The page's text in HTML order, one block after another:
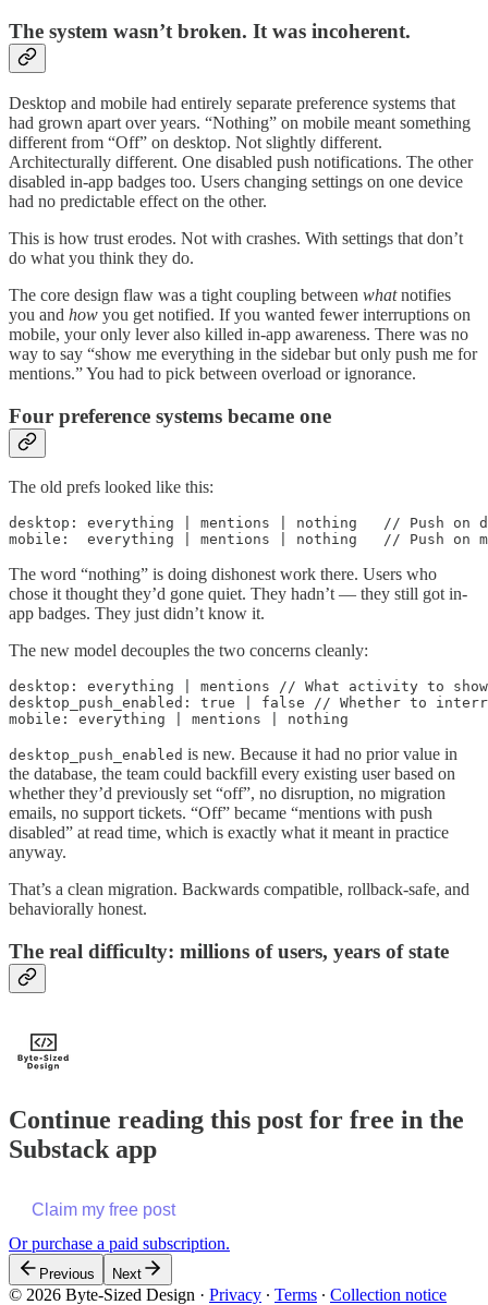
The system wasn’t broken. It was incoherent.
Desktop and mobile had entirely separate preference systems that
had grown apart over years. “Nothing” on mobile meant something
different from “Off” on desktop. Not slightly different.
Architecturally different. One disabled push notifications. The other
disabled in-app badges too. Users changing settings on one device
had no predictable effect on the other.
This is how trust erodes. Not with crashes. With settings that don’t
do what you think they do.
The core design flaw was a tight coupling between whatnotifies
you and how you get notified. If you wanted fewer interruptions on
mobile, your only lever also killed in-app awareness. There was no
way to say “show me everything in the sidebar but only push me for
mentions.” You had to pick between overload or ignorance.
Four preference systems became one
The old prefs looked like this:
desktop: everything | mentions | nothing   // Push on
mobile:  everything | mentions | nothing   // Push on
The word “nothing” is doing dishonest work there. Users who
chose it thought they’d gone quiet. They hadn’t — they still got in-
app badges. They just didn’t know it.
The new model decouples the two concerns cleanly:
desktop: everything | mentions // What activity to show
desktop_push_enabled: true | false // Whether to
mobile: everything | mentions | nothing
desktop_push_enabled is new. Because it had no prior value in
the database, the team could backfill every existing user based on
whether they’d previously set “off”, no disruption, no migration
emails, no support tickets. “Off” became “mentions with push
disabled” at read time, which is exactly what it meant in practice
anyway.
That’s a clean migration. Backwards compatible, rollback-safe, and
behaviorally honest.
The real difficulty: millions of users, years of state
Continue reading this post for free in the
Substack app
Claim my free post
Or purchase a paid subscription.
Previous Next
© 2026 Byte-Sized Design · Privacy ∙ Terms ∙ Collection notice